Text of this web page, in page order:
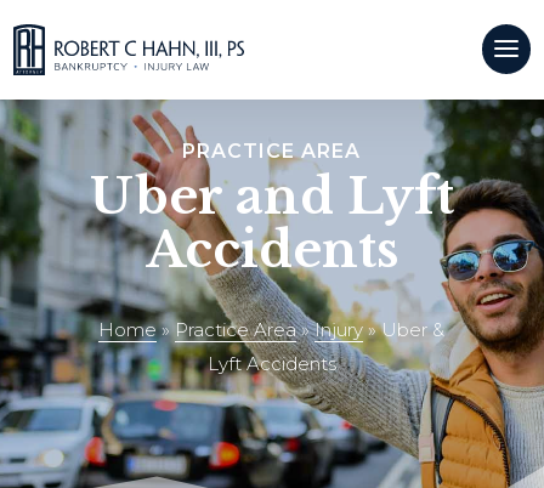
PRACTICE AREA
Uber and Lyft
Accidents
Home»Practice Area»Injury»Uber &
Lyft Accidents